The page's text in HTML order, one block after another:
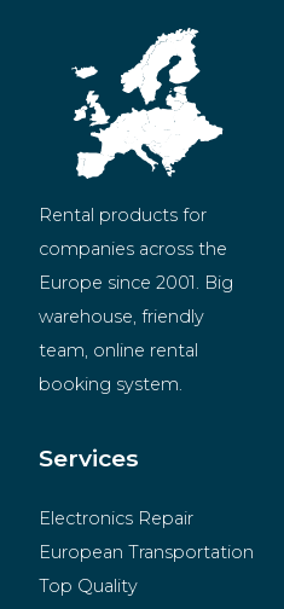
Rental products for
companies across the
Europe since 2001. Big
warehouse, friendly
team, online rental
booking system.
Services
Electronics Repair
European Transportation
Top Quality